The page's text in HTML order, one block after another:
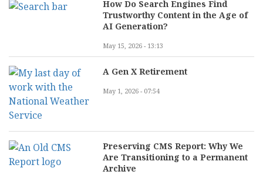
How Do Search Engines Find
Trustworthy Content in the Age of
AI Generation?
May 15, 2026 - 13:13
A Gen X Retirement
May 1, 2026 - 07:54
Preserving CMS Report: Why We
Are Transitioning to a Permanent
Archive